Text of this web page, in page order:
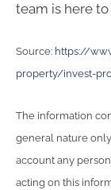
team is here to
Source: https://
property/invest-
The information
general nature
account any
acting on this